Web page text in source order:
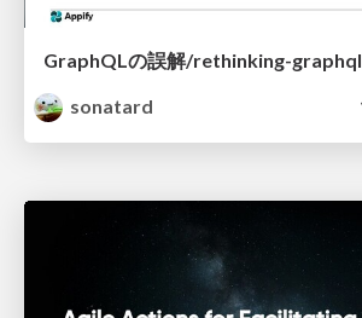
GraphQLの誤解/rethinking-graphql
sonatard